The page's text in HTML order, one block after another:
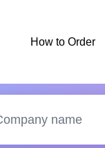
How to Order